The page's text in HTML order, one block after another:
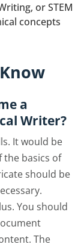
or STEM
concepts
a
Writer?
It would be
the basics of
should be
You should
The